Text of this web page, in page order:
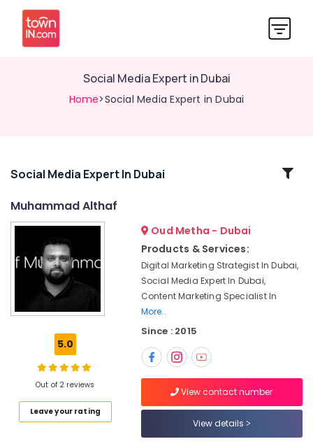
Social Media Expert in Dubai
Home>Social Media Expert in Dubai
Related
Professional
Videographers
Dubai
Podcast
Marketing
Social Media Expert In Dubai
Muhammad Althaf
5.0
Out of 2 reviews
Leave your rating
Oud Metha - Dubai
Products & Services:
Digital Marketing Strategist In Dubai,
Social Media Expert In Dubai,
Content Marketing Specialist In
More..
Since : 2015
View contact number
View details